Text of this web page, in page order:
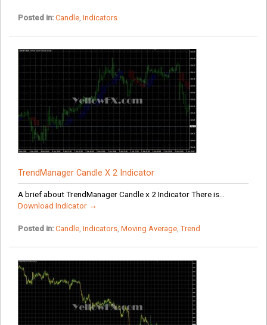
Posted in: Candle, Indicators
TrendManager Candle X 2 Indicator
A brief about TrendManager Candle x 2 Indicator There is...
Download Indicator →
Posted in: Candle, Indicators, Moving Average,Trend